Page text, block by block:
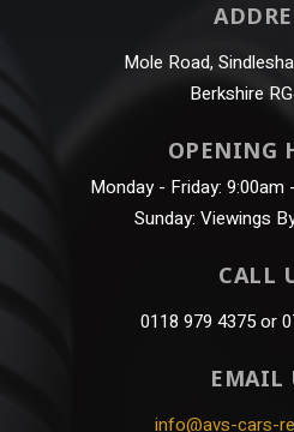
Mole Road,
Berkshire
OPENING
Monday - Friday: 9:00am
Sunday: Viewings
CALL
0118 979 4375 or
EMAIL
info@avs-cars-